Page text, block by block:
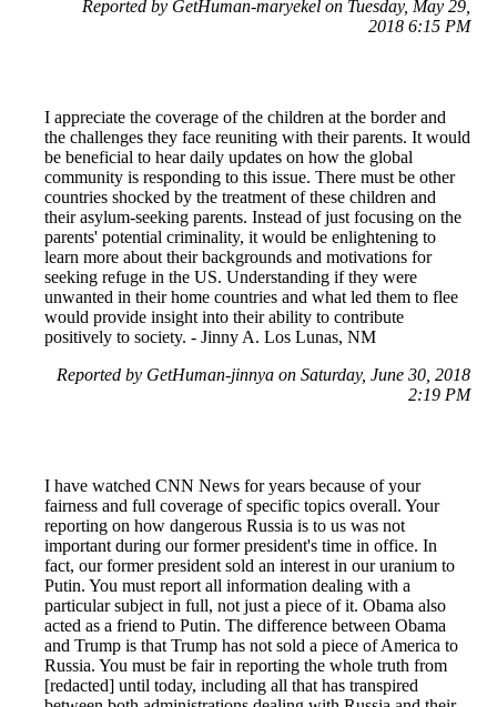
Reported by GetHuman-maryekel on Tuesday, May 29,
2018 6:15 PM
I appreciate the coverage of the children at the border and
the challenges they face reuniting with their parents. It would
be beneficial to hear daily updates on how the global
community is responding to this issue. There must be other
countries shocked by the treatment of these children and
their asylum-seeking parents. Instead of just focusing on the
parents' potential criminality, it would be enlightening to
learn more about their backgrounds and motivations for
seeking refuge in the US. Understanding if they were
unwanted in their home countries and what led them to flee
would provide insight into their ability to contribute
positively to society. - Jinny A. Los Lunas, NM
Reported by GetHuman-jinnya on Saturday, June 30, 2018
2:19 PM
I have watched CNN News for years because of your
fairness and full coverage of specific topics overall. Your
reporting on how dangerous Russia is to us was not
important during our former president's time in office. In
fact, our former president sold an interest in our uranium to
Putin. You must report all information dealing with a
particular subject in full, not just a piece of it. Obama also
acted as a friend to Putin. The difference between Obama
and Trump is that Trump has not sold a piece of America to
Russia. You must be fair in reporting the whole truth from
[redacted] until today, including all that has transpired